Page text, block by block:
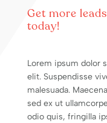
Get more
today!
Lorem ipsum dolor
elit. Suspendisse
malesuada.
sed ex ut
odio quis, fringilla